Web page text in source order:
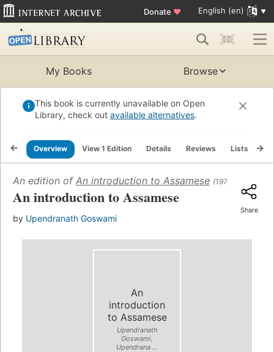
Donate ♥ English (en)
My Books Browse
This book is currently unavailable on Open
Library, check out available alternatives.
Overview View 1 Edition Details Reviews Lists
An edition of An introduction to Assamese (1978)
An introduction to Assamese
by Upendranath Goswami
Share
An
introduction
to Assamese
Upendranath
Goswami,
Upendrana ...